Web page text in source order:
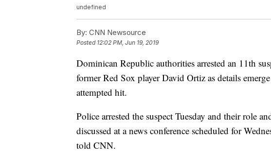
undefined
By: CNN Newsource
Posted 12:02 PM, Jun 19, 2019
Dominican Republic authorities arrested an 11th
former Red Sox player David Ortiz as details
attempted hit.
Police arrested the suspect Tuesday and their role
discussed at a news conference scheduled for
told CNN.